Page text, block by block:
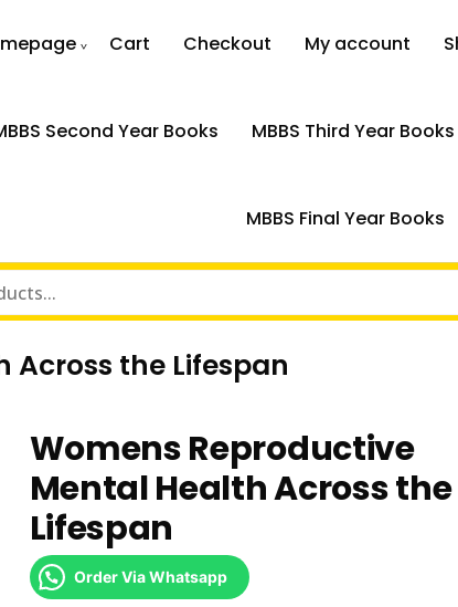
Cart Checkout My account
Second Year Books MBBS Third Year Books
MBBS Final Year Books
Across the Lifespan
Womens Reproductive
Mental Health Across the
Lifespan
Order Via Whatsapp